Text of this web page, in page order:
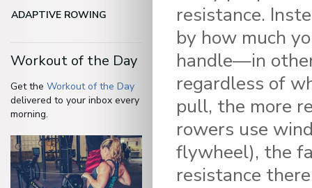
ADAPTIVE ROWING
Workout of the Day
Get the Workout of the Day
delivered to your inbox every
morning.
resistance.
by how much
handle—in
regardless of
pull, the more
rowers use
flywheel), the
resistance